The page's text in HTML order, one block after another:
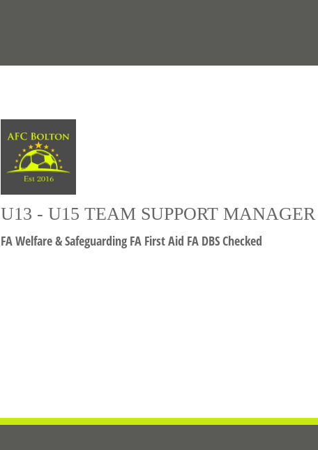
U13 - U15 TEAM SUPPORT
FA Welfare & Safeguarding FA First Aid FA DBS Checked